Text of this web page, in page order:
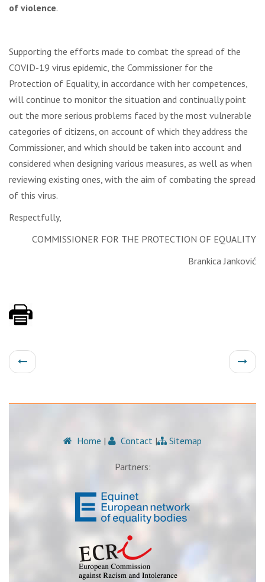
of violence.
Supporting the efforts made to combat the spread of the
COVID-19 virus epidemic, the Commissioner for the
Protection of Equality, in accordance with her competences,
will continue to monitor the situation and continually point
out the more serious problems faced by the most vulnerable
categories of citizens, on account of which they address the
Commissioner, and which should be taken into account and
considered when designing various measures, as well as when
reviewing existing ones, with the aim of combating the spread
of this virus.
Respectfully,
COMMISSIONER FOR THE PROTECTION OF EQUALITY
Brankica Janković
Home | Contact | Sitemap
Partners: